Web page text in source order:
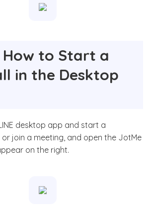
How to Start a
in the Desktop
desktop app and start a
join a meeting, and open the JotMe
on the right.